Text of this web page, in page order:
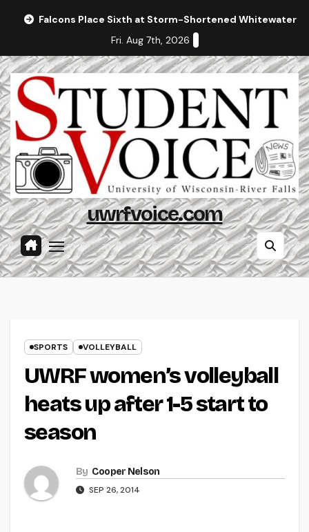
Falcons Place Sixth at Storm-Shortened Whitewater
Fri. Aug 7th, 2026
uwrfvoice.com
SPORTS VOLLEYBALL
UWRF women’s volleyball
heats up after 1-5 start to
season
By Cooper Nelson
SEP 26, 2014